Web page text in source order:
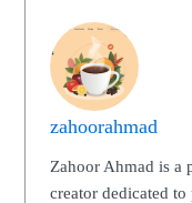
zahoorahmad
Zahoor Ahmad is a
creator dedicated